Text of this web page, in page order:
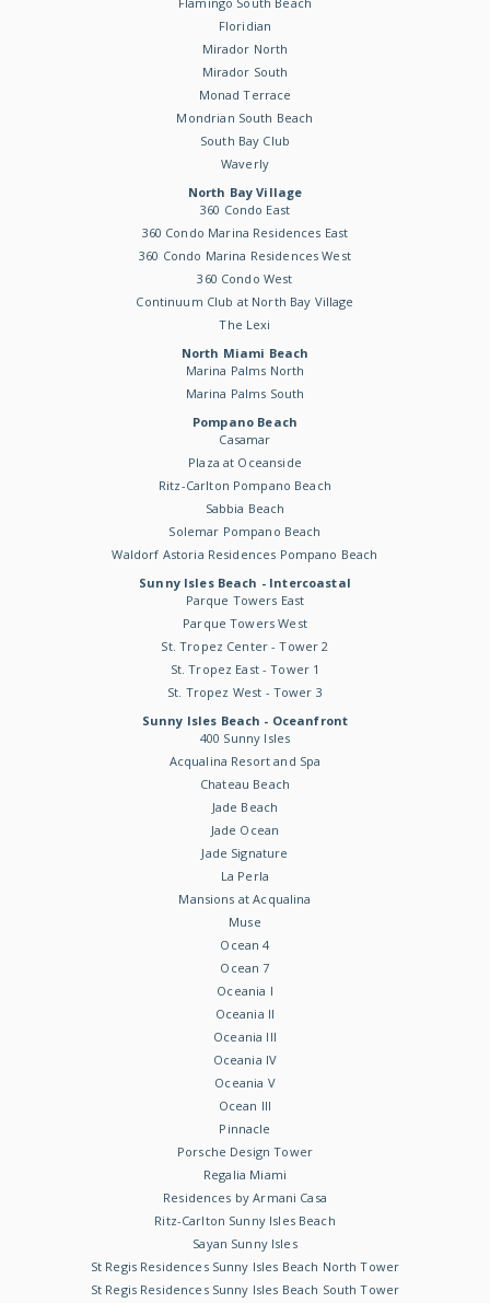
Floridian
Mirador North
Mirador South
Monad Terrace
Mondrian South Beach
South Bay Club
Waverly
North Bay Village
360 Condo East
360 Condo Marina Residences East
360 Condo Marina Residences West
360 Condo West
Continuum Club at North Bay Village
The Lexi
North Miami Beach
Marina Palms North
Marina Palms South
Pompano Beach
Casamar
Plaza at Oceanside
Ritz-Carlton Pompano Beach
Sabbia Beach
Solemar Pompano Beach
Waldorf Astoria Residences Pompano Beach
Sunny Isles Beach - Intercoastal
Parque Towers East
Parque Towers West
St. Tropez Center - Tower 2
St. Tropez East - Tower 1
St. Tropez West - Tower 3
Sunny Isles Beach - Oceanfront
400 Sunny Isles
Acqualina Resort and Spa
Chateau Beach
Jade Beach
Jade Ocean
Jade Signature
La Perla
Mansions at Acqualina
Muse
Ocean 4
Ocean 7
Oceania I
Oceania II
Oceania III
Oceania IV
Oceania V
Ocean III
Pinnacle
Porsche Design Tower
Regalia Miami
Residences by Armani Casa
Ritz-Carlton Sunny Isles Beach
Sayan Sunny Isles
St Regis Residences Sunny Isles Beach North Tower
St Regis Residences Sunny Isles Beach South Tower